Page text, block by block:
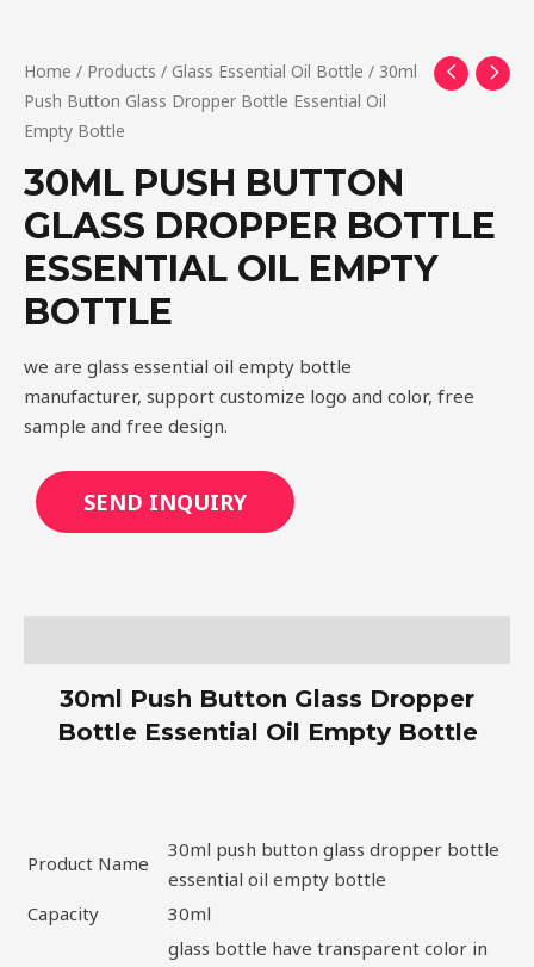
Home / Products / Glass Essential Oil Bottle / 30ml
Push Button Glass Dropper Bottle Essential Oil
Empty Bottle
30ML PUSH BUTTON
GLASS DROPPER BOTTLE
ESSENTIAL OIL EMPTY
BOTTLE
we are glass essential oil empty bottle
manufacturer, support customize logo and color, free
sample and free design.
SEND INQUIRY
30ml Push Button Glass Dropper
Bottle Essential Oil Empty Bottle
Product Name
30ml push button glass dropper bottle
essential oil empty bottle
Capacity
30ml
glass bottle have transparent color in